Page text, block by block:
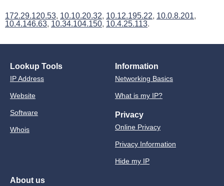
172.29.120.53, 10.10.20.32, 10.12.195.22, 10.0.8.201,
10.4.146.63, 10.34.104.150, 10.4.25.113.
Lookup Tools
IP Address
Website
Software
Whois
Information
Networking Basics
What is my IP?
Privacy
Online Privacy
Privacy Information
Hide my IP
About us